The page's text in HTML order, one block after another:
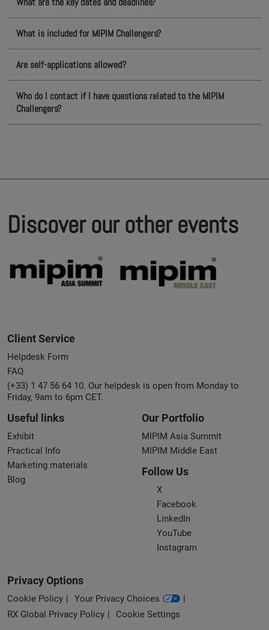
What is included for MIPIM Challengers?
Are self-applications allowed?
Who do I contact if I have questions related to the MIPIM
Challengers?
Discover our other events
Client Service
Helpdesk Form
FAQ
(+33) 1 47 56 64 10. Our helpdesk is open from Monday to
Friday, 9am to 6pm CET.
Useful links
Exhibit
Practical Info
Marketing materials
Blog
Our Portfolio
MIPIM Asia Summit
MIPIM Middle East
Follow Us
X
Facebook
LinkedIn
YouTube
Instagram
Privacy Options
Cookie Policy
Your Privacy Choices
RX Global Privacy Policy
Cookie Settings